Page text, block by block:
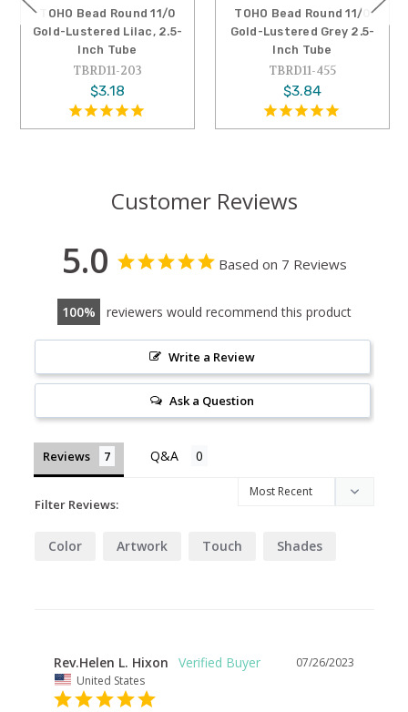
TOHO Bead Round 11/0
Gold-Lustered Grey 2.5-
Inch Tube
TBRD11-455
$3.84
TOHO Bead Round 11/0
Gold-Lustered Amethyst,
2.5-Inch Tube
TBRD11-201
$3.18
Customer Reviews
5.0 Based on 7 Reviews
100 reviewers would recommend this product
Write a Review
Ask a Question
Reviews
Filter Reviews:
Color Artwork Touch Shades
07/26/2023
Rev.Helen L. Hixon
United States